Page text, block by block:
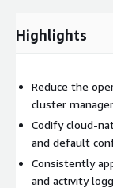
Highlights
Reduce the
cluster
Codify cloud-
and default
Consistently
and activity